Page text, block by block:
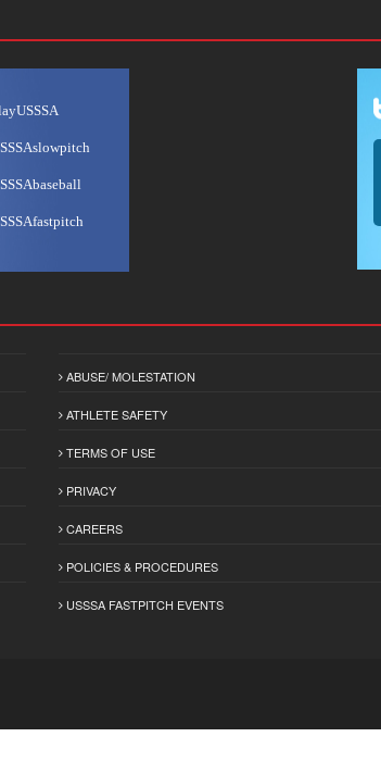
ABUSE/ MOLESTATION
ATHLETE SAFETY
TERMS OF USE
PRIVACY
CAREERS
POLICIES & PROCEDURES
USSSA FASTPITCH EVENTS